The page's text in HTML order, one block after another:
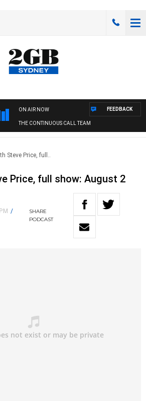
ON AIR NOW
THE CONTINUOUS CALL TEAM
FEEDBACK
Steve Price, full..
Price, full show: August 2
/
SHARE
PODCAST